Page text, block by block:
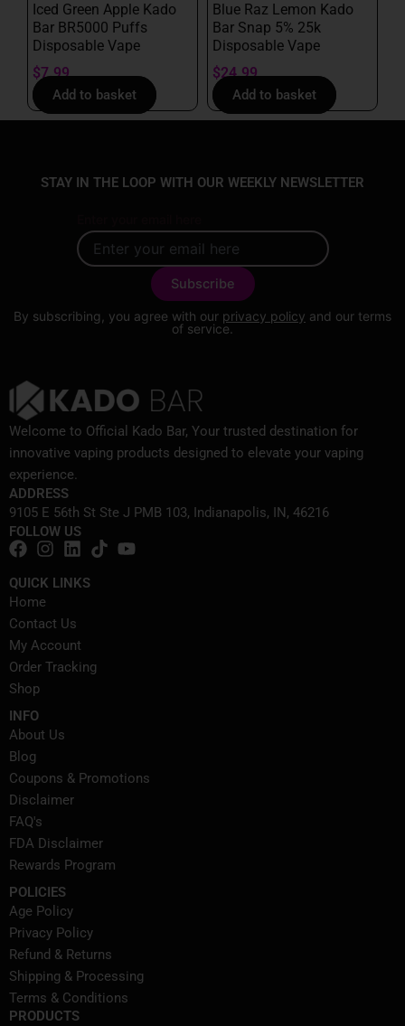
Iced Green Apple Kado
Bar BR5000 Puffs
Disposable Vape
$7.99
Add to basket
Blue Raz Lemon Kado
Bar Snap 5% 25k
Disposable Vape
$24.99
Add to basket
STAY IN THE LOOP WITH OUR WEEKLY NEWSLETTER
By subscribing, you agree with our privacy policy and our terms
of service.
Welcome to Official Kado Bar, Your trusted destination for
innovative vaping products designed to elevate your vaping
experience.
ADDRESS
9105 E 56th St Ste J PMB 103, Indianapolis, IN, 46216
FOLLOW US
QUICK LINKS
Home
Contact Us
My Account
Order Tracking
Shop
INFO
About Us
Blog
Coupons & Promotions
Disclaimer
FAQ's
FDA Disclaimer
Rewards Program
POLICIES
Age Policy
Privacy Policy
Refund & Returns
Shipping & Processing
Terms & Conditions
PRODUCTS